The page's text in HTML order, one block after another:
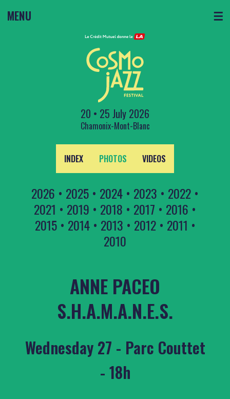
MENU ☰
20 • 25 July 2026
Chamonix-Mont-Blanc
INDEX PHOTOS VIDEOS
2026 • 2025 • 2024 • 2023 • 2022 •
2021 • 2019 • 2018 • 2017 • 2016 •
2015• 2014• 2013 • 2012• 2011 •
2010
ANNE PACEO
S.H.A.M.A.N.E.S.
Wednesday 27 - Parc Couttet
- 18h